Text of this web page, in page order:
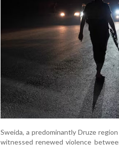
Sweida, a predominantly Druze
witnessed renewed violence